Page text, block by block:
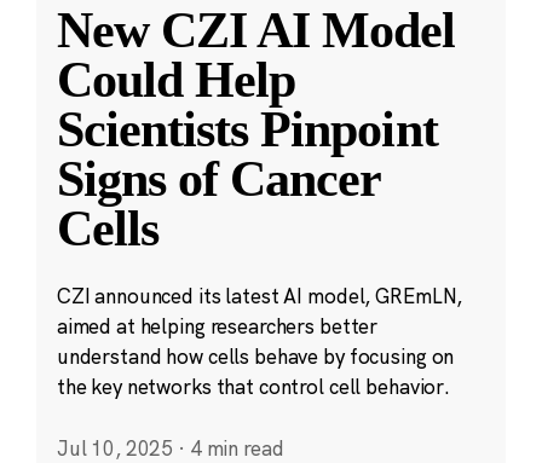
New CZI AI Model
Could Help
Scientists Pinpoint
Signs of Cancer
Cells
CZI announced its latest AI model, GREmLN,
aimed at helping researchers better
understand how cells behave by focusing on
the key networks that control cell behavior.
Jul 10, 2025 · 4 min read